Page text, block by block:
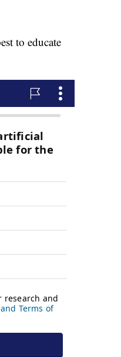
to educate